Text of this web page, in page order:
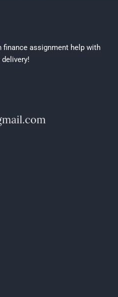
finance assignment help with